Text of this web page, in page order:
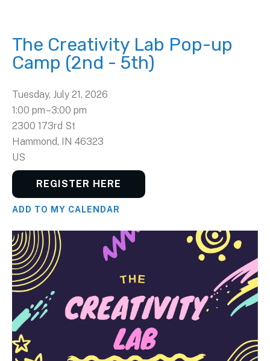
The Creativity Lab Pop-up
Camp (2nd - 5th)
Tuesday, July 21, 2026
1:00 pm
3:00 pm
2300 173rd St
Hammond, IN 46323
US
REGISTER HERE
ADD TO MY CALENDAR